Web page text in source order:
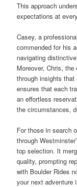
This approach
expectations at
Casey, a
commended for his
navigating
Moreover, Chris,
through insights
ensures that each
an effortless
the circumstances,
For those in search
through
top selection. It
quality, prompting
with Boulder Rides
your next adventure